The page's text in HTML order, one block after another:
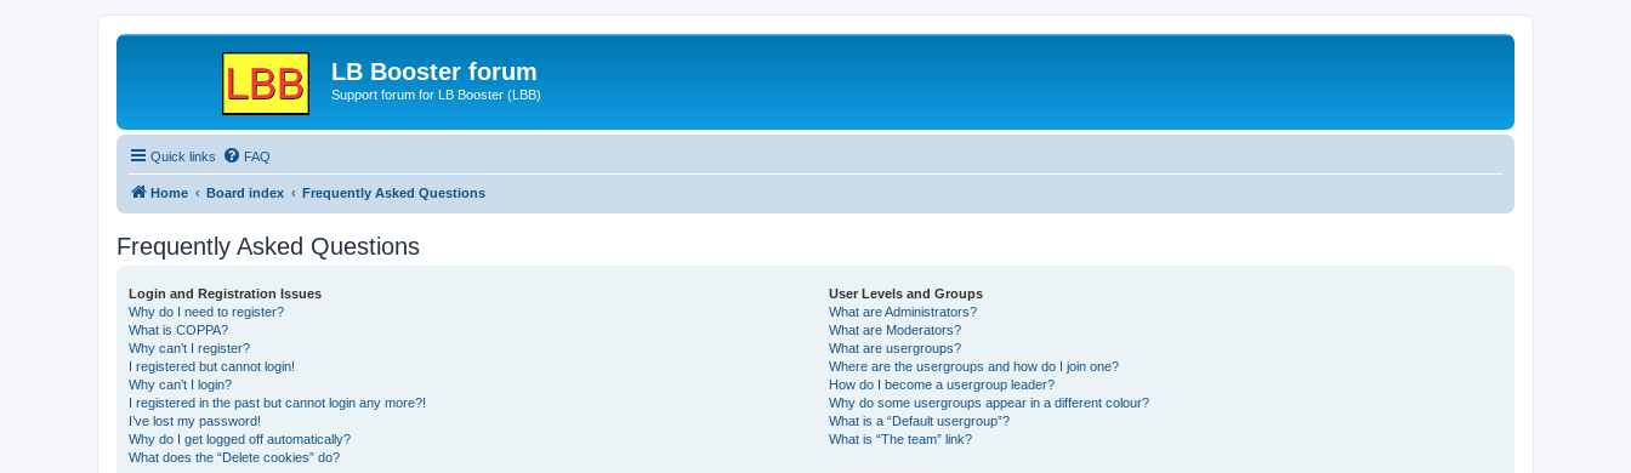
LB Booster forum
Support forum for LB Booster (LBB)
Quick links FAQ
Home Board index Frequently Asked Questions
Frequently Asked Questions
Login and Registration Issues
Why do I need to register?
What is COPPA?
Why can’t I register?
I registered but cannot login!
Why can’t I login?
I registered in the past but cannot login any more?!
I’ve lost my password!
Why do I get logged off automatically?
What does the “Delete cookies” do?
User Levels and Groups
What are Administrators?
What are Moderators?
What are usergroups?
Where are the usergroups and how do I join one?
How do I become a usergroup leader?
Why do some usergroups appear in a different colour?
What is a “Default usergroup”?
What is “The team” link?